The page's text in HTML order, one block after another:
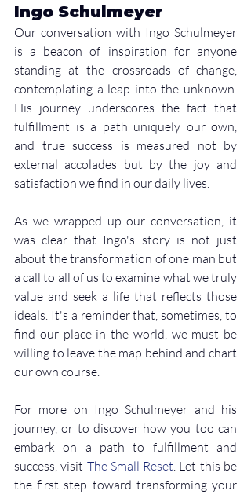
Ingo Schulmeyer
Our conversation with Ingo Schulmeyer
is a beacon of inspiration for anyone
standing at the crossroads of change,
contemplating a leap into the unknown.
His journey underscores the fact that
fulfillment is a path uniquely our own,
and true success is measured not by
external accolades but by the joy and
satisfaction we find in our daily lives.
As we wrapped up our conversation, it
was clear that Ingo's story is not just
about the transformation of one man but
a call to all of us to examine what we truly
value and seek a life that reflects those
ideals. It's a reminder that, sometimes, to
find our place in the world, we must be
willing to leave the map behind and chart
our own course.
For more on Ingo Schulmeyer and his
journey, or to discover how you too can
embark on a path to fulfillment and
success, visit The Small Reset. Let this be
the first step toward transforming your